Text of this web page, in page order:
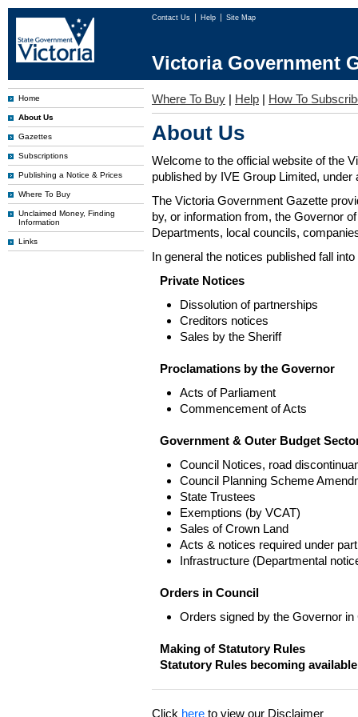
Contact Us Help Site Map
Victoria Government
Home
About Us
Gazettes
Subscriptions
Publishing a Notice & Prices
Where To Buy
Unclaimed Money, Finding
Information
Links
Where To Buy | Help | How To
About Us
Welcome to the official website of the
published by IVE Group Limited,
The Victoria Government Gazette
by, or information from, the Governor
Departments, local councils,
In general the notices published fall
Private Notices
Dissolution of partnerships
Creditors notices
Sales by the Sheriff
Proclamations by the Governor
Acts of Parliament
Commencement of Acts
Government & Outer Budget
Council Notices, road
Council Planning Scheme
State Trustees
Exemptions (by VCAT)
Sales of Crown Land
Acts & notices required under
Infrastructure (Departmental
Orders in Council
Orders signed by the Governor in
Making of Statutory Rules
Statutory Rules becoming available
Click here to view our Disclaimer